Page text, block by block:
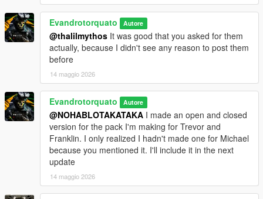
Evandrotorquato Autore
@thalilmythos It was good that you asked for them
actually, because I didn't see any reason to post them
before
14 maggio 2026
Evandrotorquato Autore
@NOHABLOTAKATAKA I made an open and closed
version for the pack I'm making for Trevor and
Franklin. I only realized I hadn't made one for Michael
because you mentioned it. I'll include it in the next
update
14 maggio 2026